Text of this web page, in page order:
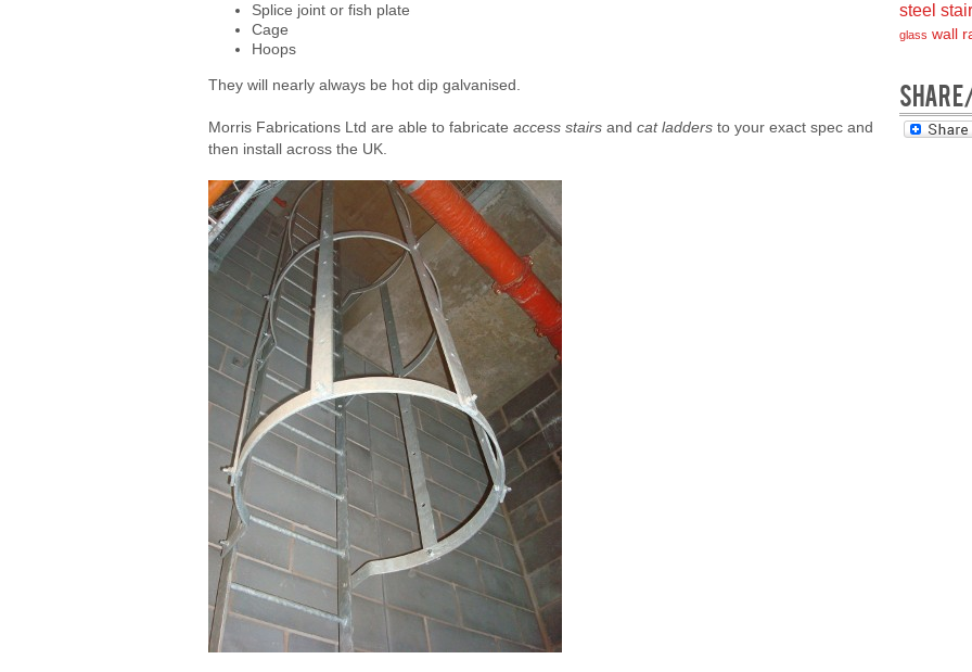
Splice joint or fish plate
Cage
Hoops
They will nearly always be hot dip galvanised.
Morris Fabrications Ltd are able to fabricate access stairs and cat ladders to your exact spec and
then install across the UK.
steel
glass wall